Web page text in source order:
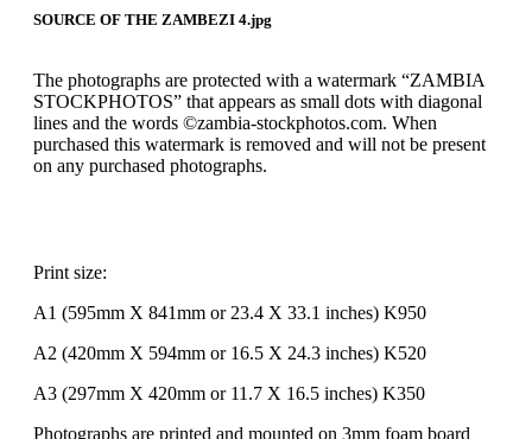
SOURCE OF THE ZAMBEZI 4.jpg
The photographs are protected with a watermark “ZAMBIA
STOCKPHOTOS” that appears as small dots with diagonal
lines and the words ©zambia-stockphotos.com. When
purchased this watermark is removed and will not be present
on any purchased photographs.
Print size:
A1 (595mm X 841mm or 23.4 X 33.1 inches) K950
A2 (420mm X 594mm or 16.5 X 24.3 inches) K520
A3 (297mm X 420mm or 11.7 X 16.5 inches) K350
Photographs are printed and mounted on 3mm foam board